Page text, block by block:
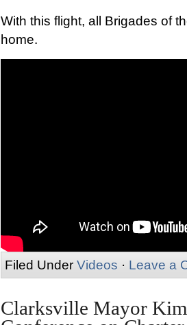
With this flight, all Brigades of
home.
Filed Under Videos · Leave a
Clarksville Mayor